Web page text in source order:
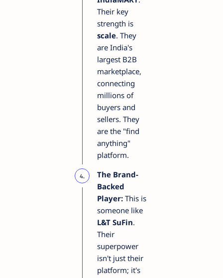
Their key
strength is
scale. They
are India's
largest B2B
marketplace,
connecting
millions of
buyers and
sellers. They
are the "find
anything"
platform.
The Brand-
Backed
Player: This is
someone like
L&T SuFin.
Their
superpower
isn't just their
platform; it's